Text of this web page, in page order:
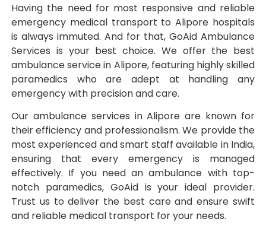
Having the need for most responsive and reliable
emergency medical transport to Alipore hospitals
is always immuted. And for that, GoAid Ambulance
Services is your best choice. We offer the best
ambulance service in Alipore, featuring highly skilled
paramedics who are adept at handling any
emergency with precision and care.
Our ambulance services in Alipore are known for
their efficiency and professionalism. We provide the
most experienced and smart staff available in India,
ensuring that every emergency is managed
effectively. If you need an ambulance with top-
notch paramedics, GoAid is your ideal provider.
Trust us to deliver the best care and ensure swift
and reliable medical transport for your needs.